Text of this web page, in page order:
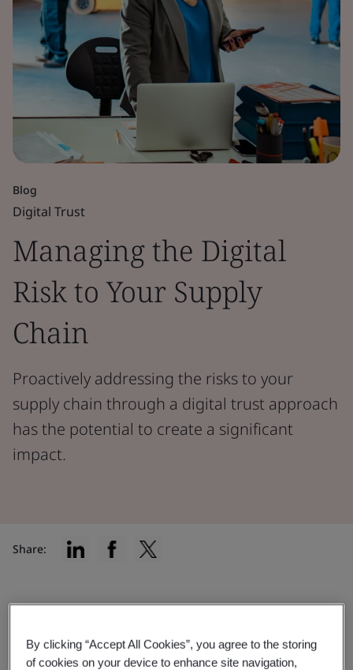
Blog
Digital Trust
Managing the Digital
Risk to Your Supply
Chain
Proactively addressing the risks to your
supply chain through a digital trust approach
has the potential to create a significant
impact.
Safeguarding your digital supply
chain against cyberattacks
Share:
By clicking “Accept All Cookies”, you agree to the storing
of cookies on your device to enhance site navigation,